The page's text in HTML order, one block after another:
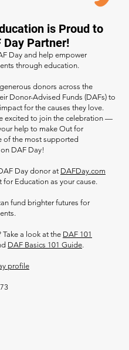
is Proud to
Day Partner!
Day and help empower
through education.
donors across the
Donor-Advised Funds (DAFs) to
for the causes they love.
excited to join the celebration —
help to make Out for
of the most supported
DAF Day!
Day donor at DAFDay.com
for Education as your cause.
fund brighter futures for
Take a look at the DAF 101
DAF Basics 101 Guide.
profile